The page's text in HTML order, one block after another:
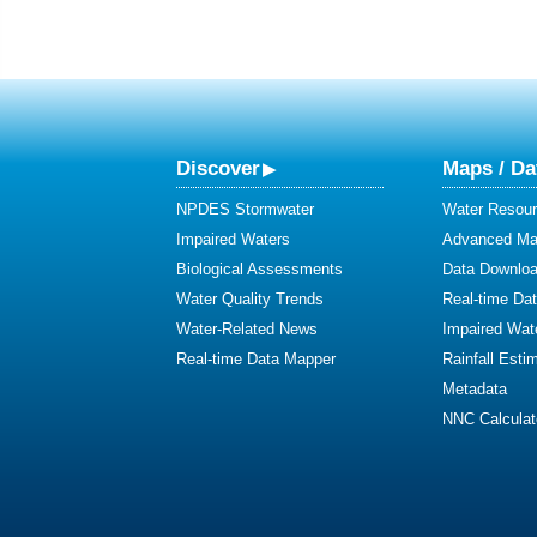
Discover
NPDES Stormwater
Impaired Waters
Biological Assessments
Water Quality Trends
Water-Related News
Real-time Data Mapper
Maps /
Water
Advanced
Data
Real-time
Impaired
Rainfall
Metadata
NNC